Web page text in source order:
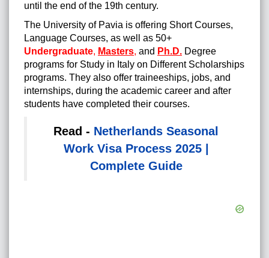
until the end of the 19th century.
The University of Pavia is offering Short Courses,
Language Courses, as well as 50+
Undergraduate, Masters, and Ph.D. Degree
programs for Study in Italy on Different Scholarships
programs. They also offer traineeships, jobs, and
internships, during the academic career and after
students have completed their courses.
Read - Netherlands Seasonal
Work Visa Process 2025 |
Complete Guide